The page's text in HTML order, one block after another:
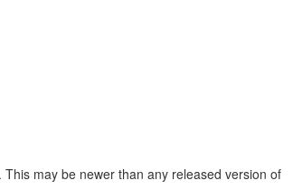
may be newer than any released version of